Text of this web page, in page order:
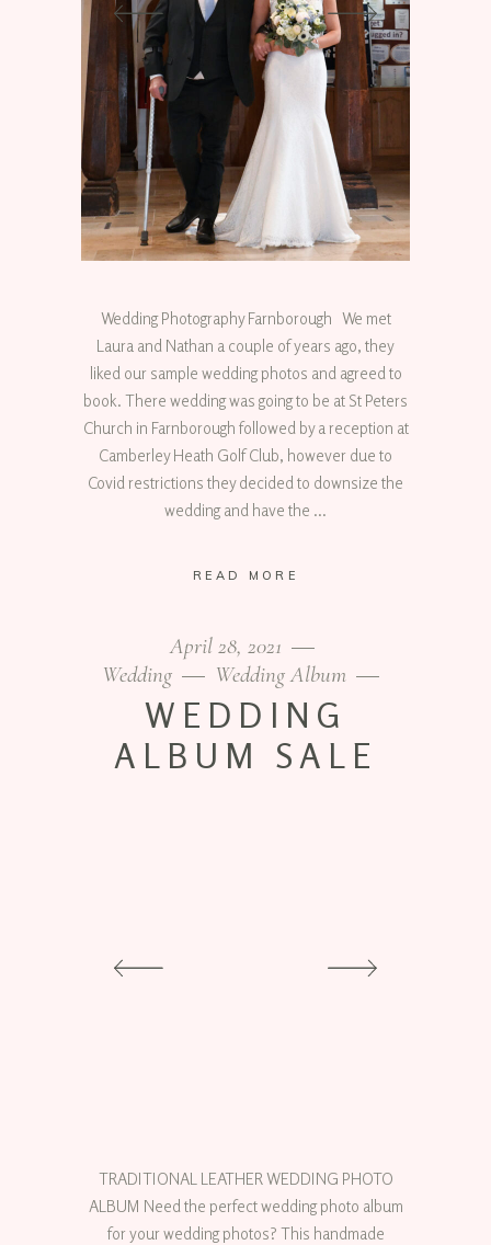
Wedding Photography Farnborough We met
Laura and Nathan a couple of years ago, they
liked our sample wedding photos and agreed to
book. There wedding was going to be at St Peters
Church in Farnborough followed by a reception at
Camberley Heath Golf Club, however due to
Covid restrictions they decided to downsize the
wedding and have the
READ MORE
April 28, 2021
Wedding
Wedding Album
WEDDING
ALBUM SALE
TRADITIONAL LEATHER WEDDING PHOTO
ALBUM Need the perfect wedding photo album
for your wedding photos? This handmade